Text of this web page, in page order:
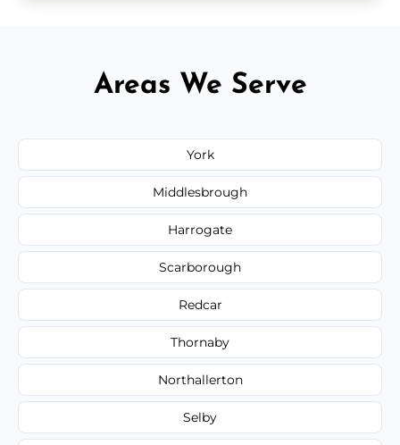
Areas We Serve
York
Middlesbrough
Harrogate
Scarborough
Redcar
Thornaby
Northallerton
Selby